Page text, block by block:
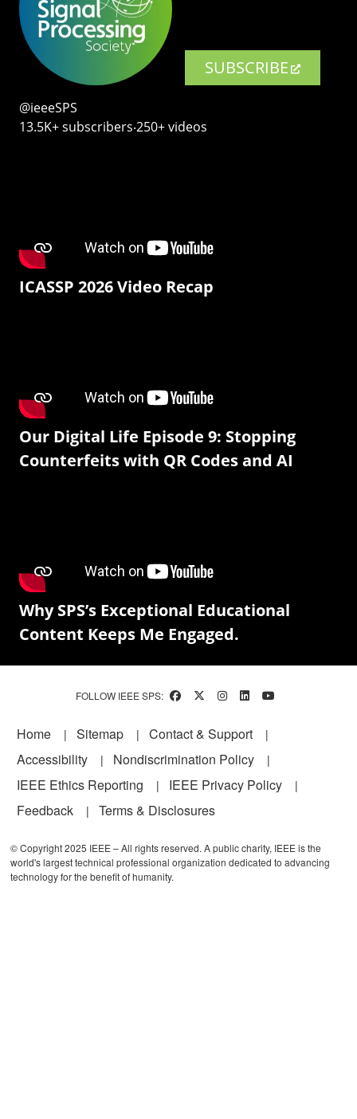
SUBSCRIBE
@ieeeSPS
13.5K+ subscribers‧250+ videos
ICASSP 2026 Video Recap
Our Digital Life Episode 9: Stopping
Counterfeits with QR Codes and AI
Why SPS’s Exceptional Educational
Content Keeps Me Engaged.
FOLLOW IEEE SPS:
Footer
Home Sitemap
Contact & Support
Accessibility
Nondiscrimination Policy
IEEE Ethics Reporting
IEEE Privacy Policy
Feedback
Terms & Disclosures
© Copyright 2025 IEEE – All rights reserved. A public charity, IEEE is the
world's largest technical professional organization dedicated to advancing
technology for the benefit of humanity.